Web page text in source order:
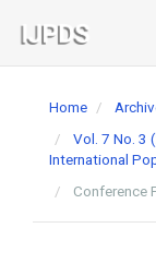
Navigation
Main
Home
Vol. 7 No. 3
International
Conference